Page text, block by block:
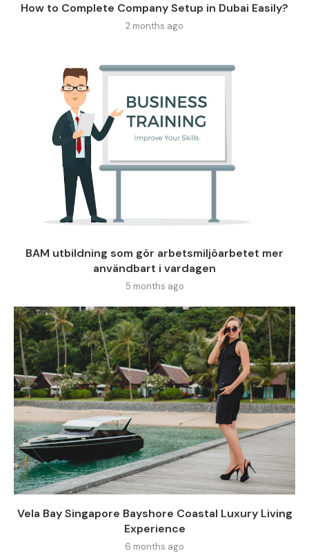
How to Complete Company Setup in Dubai Easily?
2 months ago
BAM utbildning som gör arbetsmiljöarbetet mer
användbart i vardagen
5 months ago
Vela Bay Singapore Bayshore Coastal Luxury Living
Experience
6 months ago